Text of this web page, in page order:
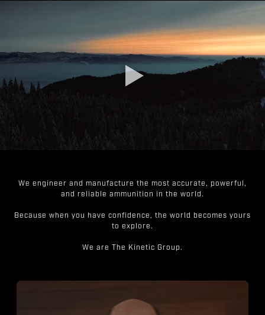
We engineer and manufacture the most accurate, powerful,
and reliable ammunition in the world.
Because when you have confidence, the world becomes yours
to explore.
We are The Kinetic Group.